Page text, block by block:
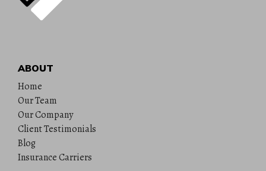
ABOUT
Home
Our Team
Our Company
Client Testimonials
Blog
Insurance Carriers